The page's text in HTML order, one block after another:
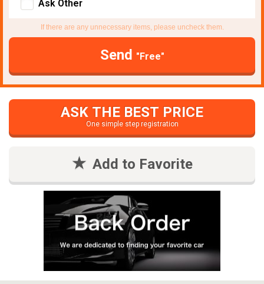
Ask Other
If there are any unnecessary items, please uncheck them.
Send "Free"
ASK THE BEST PRICE
One simple step registration
Add to Favorite